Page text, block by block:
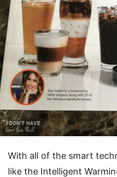
With all of the smart
like the Intelligent